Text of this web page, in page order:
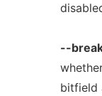
--
bitfield